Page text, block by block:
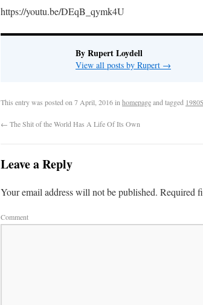
https://youtu.be/DEqB_qymk4U
By Rupert Loydell
View all posts by Rupert →
This entry was posted on 7 April, 2016in homepageand tagged 1980S
← The Shit of the World Has A Life Of Its Own
Leave a Reply
Your email address will not be published. Required
Comment